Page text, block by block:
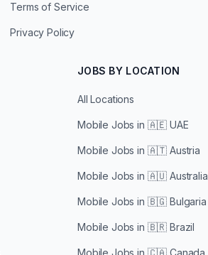
Terms of Service
Privacy Policy
JOBS BY LOCATION
All Locations
Mobile Jobs in 🇦🇪 UAE
Mobile Jobs in 🇦🇹 Austria
Mobile Jobs in 🇦🇺 Australia
Mobile Jobs in 🇧🇬 Bulgaria
Mobile Jobs in 🇧🇷 Brazil
Mobile Jobs in 🇨🇦 Canada